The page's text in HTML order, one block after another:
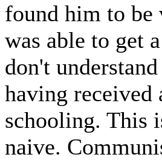
found him to be
was able to get
don't
having received
schooling. This
naive.